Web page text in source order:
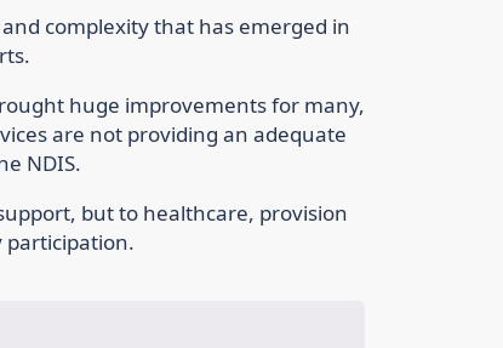
complexity that has emerged in
huge improvements for many,
are not providing an adequate
NDIS.
but to healthcare, provision
participation.